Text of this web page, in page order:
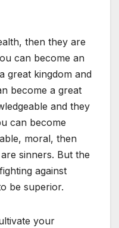
then they are
can become an
great kingdom and
become a great
and they
can become
moral, then
sinners. But the
against
be superior.
your